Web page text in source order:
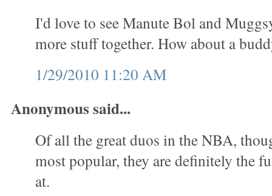
I'd love to see Manute Bol and
more stuff together. How about a
1/29/2010 11:20 AM
Anonymous said...
Of all the great duos in the NBA,
most popular, they are definitely the
at.